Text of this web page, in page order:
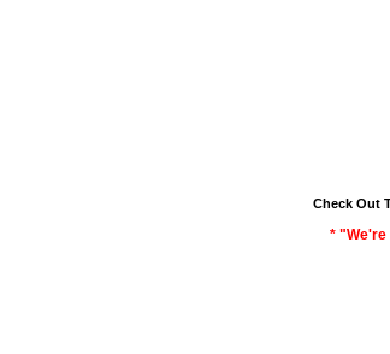
Check Out
* "We're